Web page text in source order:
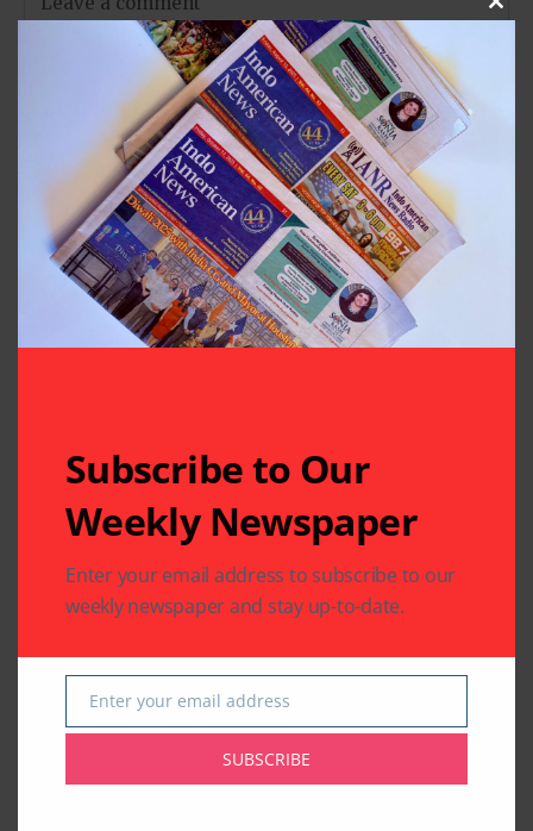
Related Articles
CHARITY
COMMUNITY
Subscribe to Our
Weekly Newspaper
Enter your email address to subscribe to our
weekly newspaper and stay up-to-date.
Email
Enter your email address
SUBSCRIBE